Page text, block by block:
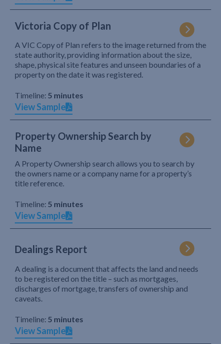
Victoria Copy of Plan
A VIC Copy of Plan refers to the image returned from the
state authority, providing information about the size,
shape, physical site features and unseen boundaries of a
property on the date it was registered.
Timeline: 5 minutes
View Sample
Property Ownership Search by
Name
A Property Ownership search allows you to search by
the owners name or a company name for a property’s
title reference.
Timeline: 5 minutes
View Sample
Dealings Report
A dealing is a document that affects the land and needs
to be registered on the title – such as mortgages,
discharges of mortgage, transfers of ownership and
caveats.
Timeline: 5 minutes
View Sample